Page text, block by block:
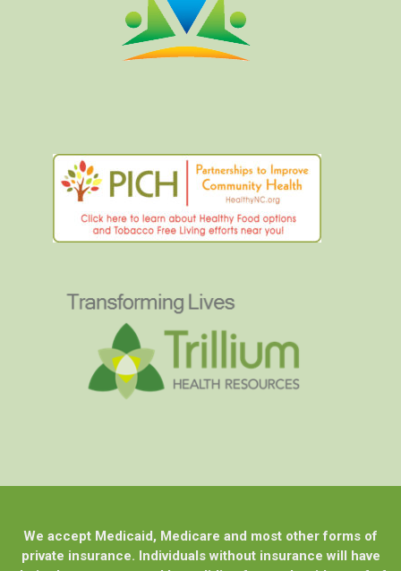
We accept Medicaid, Medicare and most other forms of
private insurance. Individuals without insurance will have